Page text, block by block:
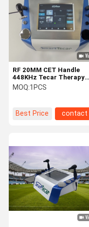
RF 20MM CET Handle
448KHz Tecar Therapy
Machine For Body Muscle
Massage
MOQ:1PCS
Best Price contact